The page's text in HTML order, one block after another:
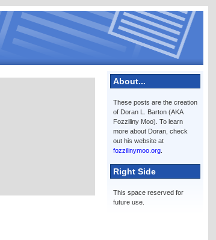
About...
These posts are the creation
of Doran L. Barton (AKA
Fozziliny Moo). To learn
more about Doran, check
out his website at
fozzilinymoo.org.
Right Side
This space reserved for
future use.